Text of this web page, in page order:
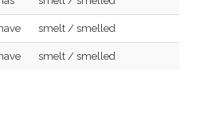
have smelt / smelled
have smelt / smelled